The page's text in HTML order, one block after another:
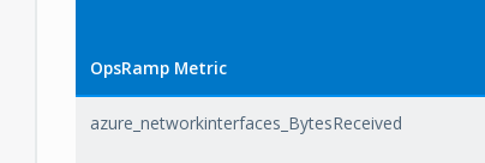
OpsRamp Metric
azure_networkinterfaces_BytesReceived